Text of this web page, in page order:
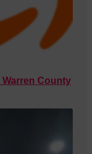
Warren County